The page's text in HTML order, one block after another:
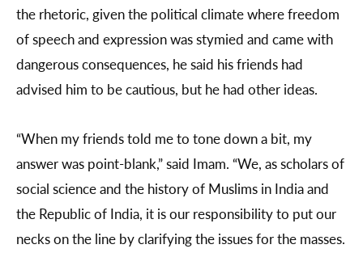
the rhetoric, given the political climate where freedom
of speech and expression was stymied and came with
dangerous consequences, he said his friends had
advised him to be cautious, but he had other ideas.
“When my friends told me to tone down a bit, my
answer was point-blank,” said Imam. “We, as scholars of
social science and the history of Muslims in India and
the Republic of India, it is our responsibility to put our
necks on the line by clarifying the issues for the masses.